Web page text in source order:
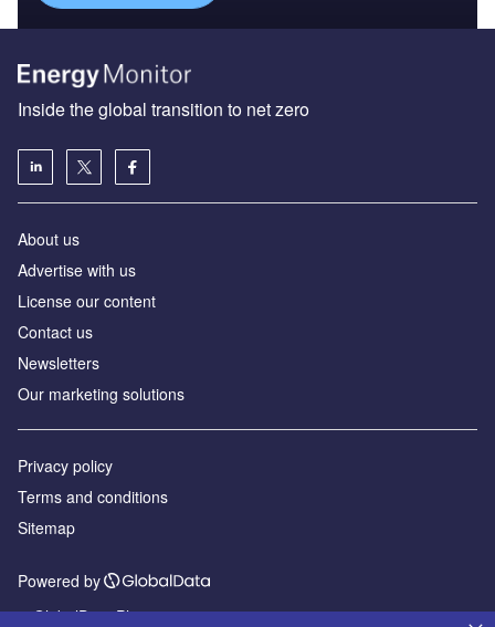
Inside the global transition to net zero
About us
Advertise with us
License our content
Contact us
Newsletters
Our marketing solutions
Privacy policy
Terms and conditions
Sitemap
Powered by
© GlobalData Plc 2026